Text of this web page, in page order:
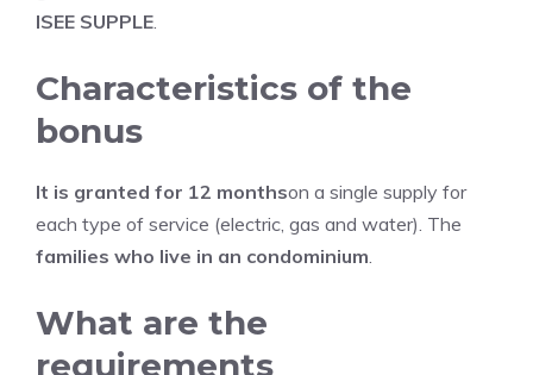
ISEE SUPPLE.
Characteristics of the
bonus
It is granted for 12 monthson a single supply for
each type of service (electric, gas and water). The
families who live in an condominium.
What are the
requirements